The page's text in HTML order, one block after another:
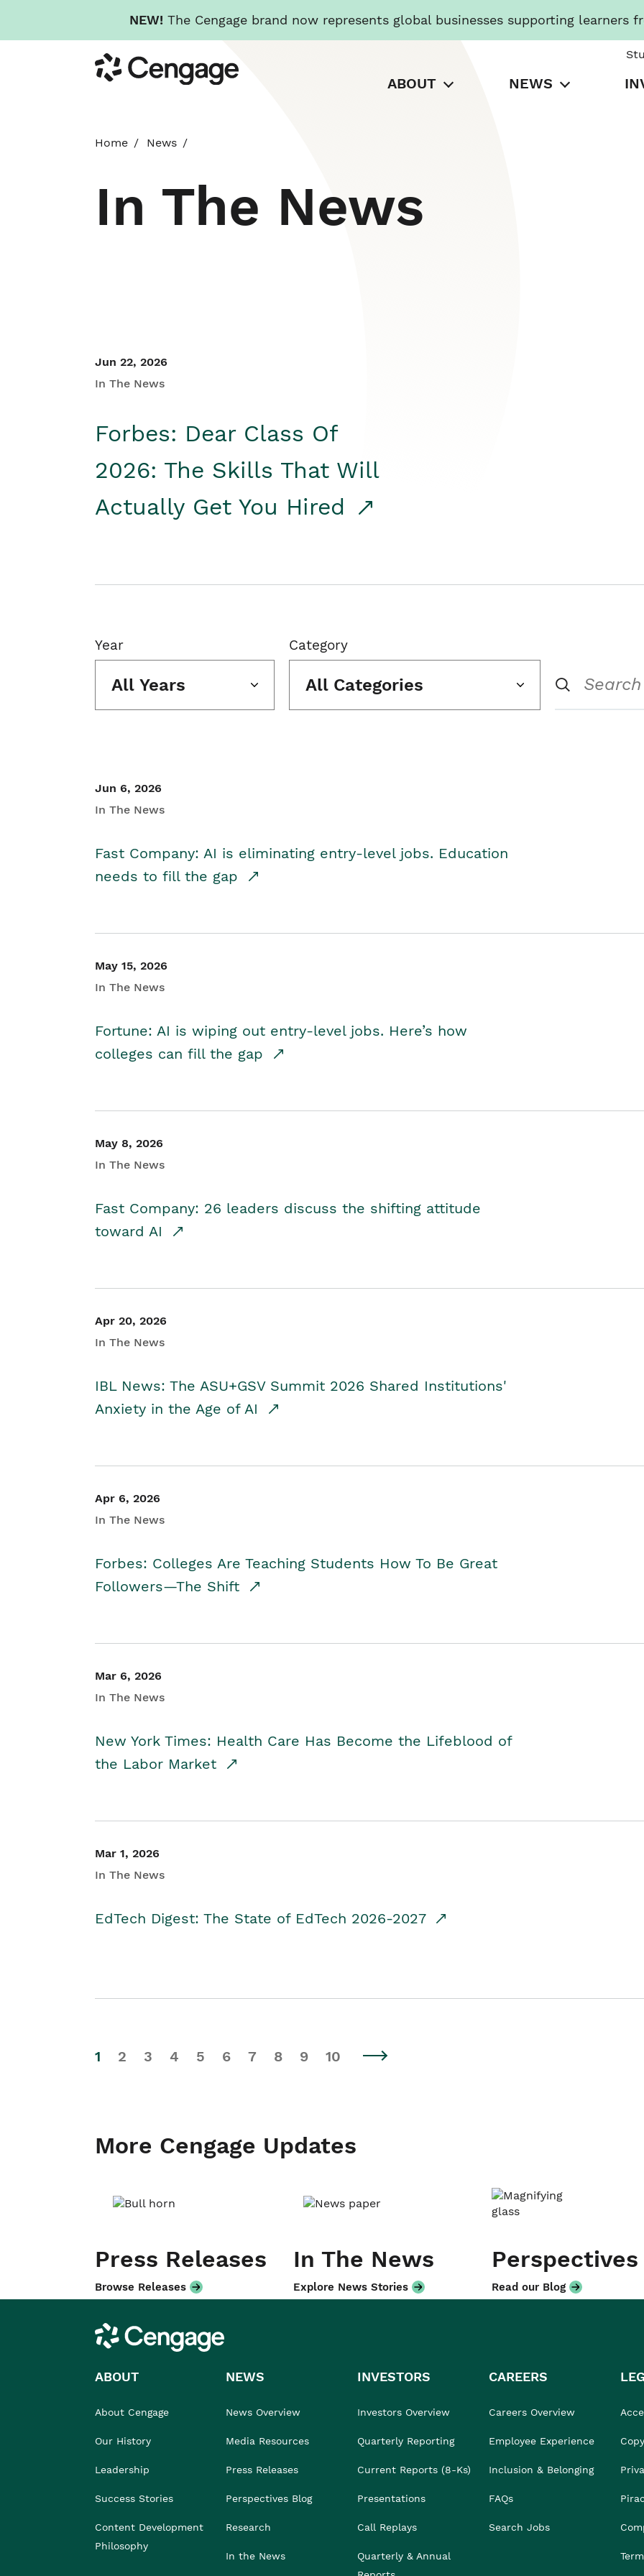
NEW! The Cengage brand now represents global businesses supporting learners
to
main
Cengage
ABOUT NEWS
Home News
In The News
Jun 22, 2026
In The News
Forbes: Dear Class Of
2026: The Skills That Will
Actually Get You Hired
Year
All Years
Category
All Categories
Jun 6, 2026
In The News
Fast Company: AI is eliminating entry-level jobs. Education
needs to fill the gap
May 15, 2026
In The News
Fortune: AI is wiping out entry-level jobs. Here’s how
colleges can fill the gap
May 8, 2026
In The News
Fast Company: 26 leaders discuss the shifting attitude
toward AI
Apr 20, 2026
In The News
IBL News: The ASU+GSV Summit 2026 Shared Institutions'
Anxiety in the Age of AI
Apr 6, 2026
In The News
Forbes: Colleges Are Teaching Students How To Be Great
Followers—The Shift
Mar 6, 2026
In The News
New York Times: Health Care Has Become the Lifeblood of
the Labor Market
Mar 1, 2026
In The News
EdTech Digest: The State of EdTech 2026-2027
1 2 3 4 5 6 7 8 9 10
More Cengage Updates
Press Releases
Browse Releases
In The News
Explore News Stories
Perspectives
Read our Blog
Cengage
ABOUT
About Cengage
Our History
Leadership
Success Stories
Content Development
Philosophy
NEWS
News Overview
Media Resources
Press Releases
Perspectives Blog
Research
In the News
INVESTORS
Investors Overview
Quarterly Reporting
Current Reports (8-Ks)
Presentations
Call Replays
Quarterly & Annual
CAREERS
Careers Overview
Employee Experience
Inclusion & Belonging
FAQs
Search Jobs